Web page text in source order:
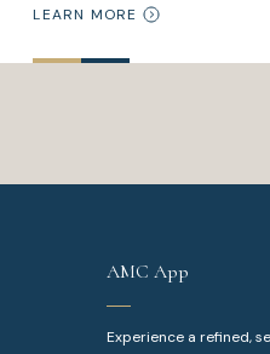
LEARN MORE
AMC App
Experience a refined,